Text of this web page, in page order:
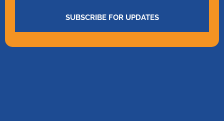
SUBSCRIBE FOR UPDATES